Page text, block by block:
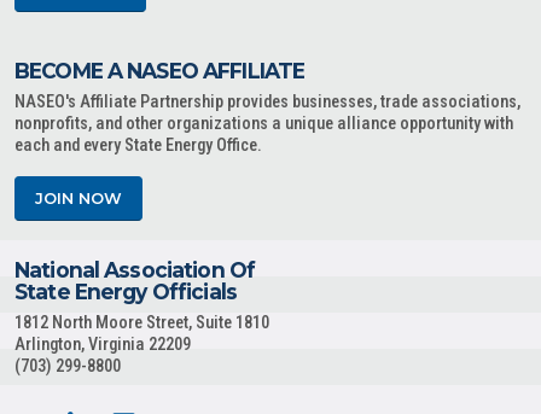
BECOME A NASEO AFFILIATE
NASEO's Affiliate Partnership provides businesses, trade associations,
nonprofits, and other organizations a unique alliance opportunity with
each and every State Energy Office.
JOIN NOW
National Association Of
State Energy Officials
1812 North Moore Street, Suite 1810
Arlington, Virginia 22209
(703) 299-8800